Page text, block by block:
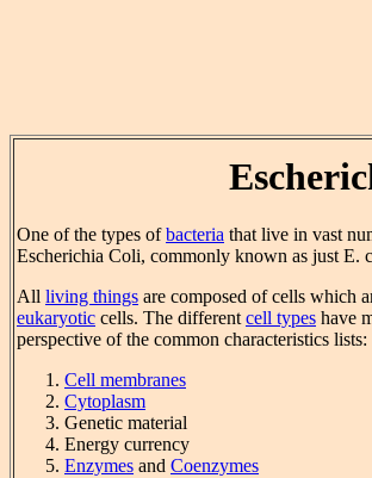
One of the types ofbacteria that live in vast
Escherichia Coli, commonly known as just E.
All living things are composed of cells which
eukaryotic cells. The differentcell types have
perspective of the common characteristics lists:
Cell membranes
Cytoplasm
Genetic material
Energy currency
Enzymes and Coenzymes